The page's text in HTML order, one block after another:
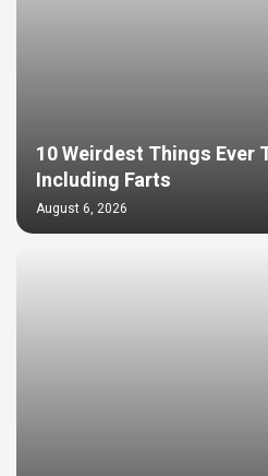
10 Weirdest Things Ever
Including Farts
August 6, 2026